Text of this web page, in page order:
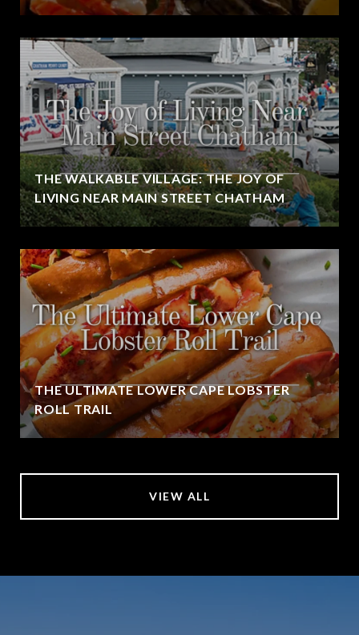
THE WALKABLE VILLAGE: THE JOY OF
LIVING NEAR MAIN STREET CHATHAM
THE ULTIMATE LOWER CAPE LOBSTER
ROLL TRAIL
VIEW ALL